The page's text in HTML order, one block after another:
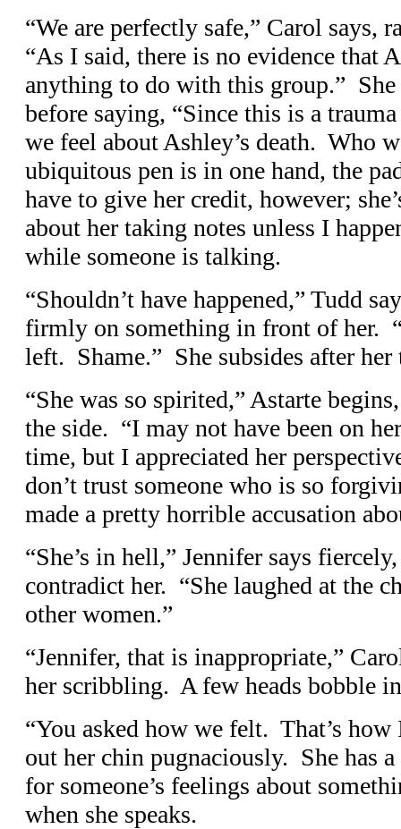
“We are perfectly safe,” Carol
“As I said, there is no evidence that
anything to do with this group.” She
before saying, “Since this is a
we feel about Ashley’s death. Who
ubiquitous pen is in one hand, the
have to give her credit, however;
about her taking notes unless I
while someone is talking.
“Shouldn’t have happened,” Tudd
firmly on something in front of her.
left. Shame.” She subsides after her
“She was so spirited,” Astarte
the side. “I may not have been on
time, but I appreciated her
don’t trust someone who is so
made a pretty horrible accusation
“She’s in hell,” Jennifer says
contradict her. “She laughed at the
other women.”
“Jennifer, that is inappropriate,”
her scribbling. A few heads bobble
“You asked how we felt. That’s
out her chin pugnaciously. She has
for someone’s feelings about
when she speaks.